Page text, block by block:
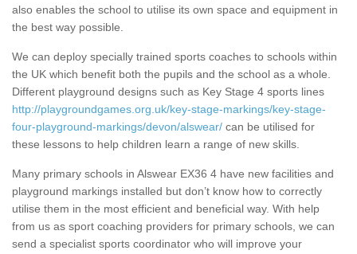
also enables the school to utilise its own space and equipment in
the best way possible.
We can deploy specially trained sports coaches to schools within
the UK which benefit both the pupils and the school as a whole.
Different playground designs such as Key Stage 4 sports lines
http://playgroundgames.org.uk/key-stage-markings/key-stage-
four-playground-markings/devon/alswear/ can be utilised for
these lessons to help children learn a range of new skills.
Many primary schools in Alswear EX36 4 have new facilities and
playground markings installed but don’t know how to correctly
utilise them in the most efficient and beneficial way. With help
from us as sport coaching providers for primary schools, we can
send a specialist sports coordinator who will improve your